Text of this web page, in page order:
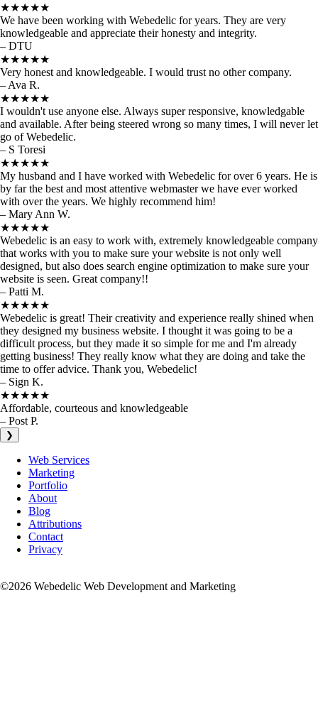
★★★★★
We have been working with Webedelic for years. They are very
knowledgeable and appreciate their honesty and integrity.
– DTU
★★★★★
Very honest and knowledgeable. I would trust no other company.
– Ava R.
★★★★★
I wouldn't use anyone else. Always super responsive, knowledgable
and available. After being steered wrong so many times, I will never let
go of Webedelic.
– S Toresi
★★★★★
My husband and I have worked with Webedelic for over 6 years. He is
by far the best and most attentive webmaster we have ever worked
with over the years. We highly recommend him!
– Mary Ann W.
★★★★★
Webedelic is an easy to work with, extremely knowledgeable company
that works with you to make sure your website is not only well
designed, but also does search engine optimization to make sure your
website is seen. Great company!!
– Patti M.
★★★★★
Webedelic is great! Their creativity and experience really shined when
they designed my business website. I thought it was going to be a
difficult process, but they made it so simple for me and I'm already
getting business! They really know what they are doing and take the
time to offer advice. Thank you, Webedelic!
– Sign K.
★★★★★
Affordable, courteous and knowledgeable
– Post P.
❯
Web Services
Marketing
Portfolio
About
Blog
Attributions
Contact
Privacy
©2026 Webedelic Web Development and Marketing